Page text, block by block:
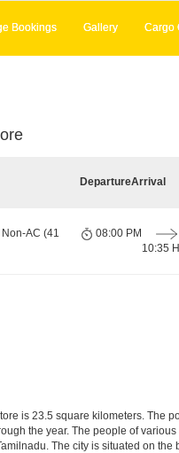
Bookings Gallery Cargo
DepartureArrival
AC (41
08:00 PM
10:35
is 23.5 square kilometers. The
the year. The people of
The city is situated on